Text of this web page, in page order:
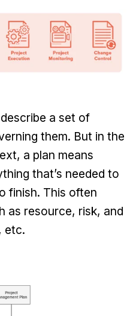
a set of
them. But in the
a plan means
that’s needed to
finish. This often
as resource, risk, and
etc.